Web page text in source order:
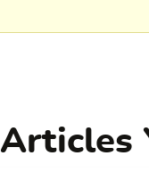
Articles